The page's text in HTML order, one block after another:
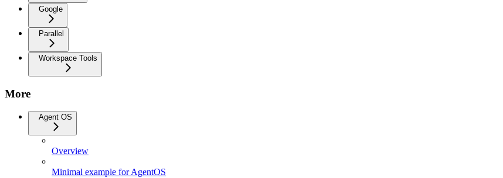
Google
Parallel
Workspace Tools
More
Agent OS
Overview
Minimal example for AgentOS